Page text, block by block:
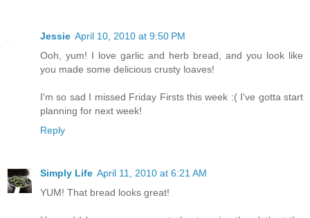
Jessie April 10, 2010 at 9:50 PM
Ooh, yum! I love garlic and herb bread, and you look like
you made some delicious crusty loaves!
I'm so sad I missed Friday Firsts this week :( I've gotta start
planning for next week!
Reply
Simply Life April 11, 2010 at 6:21 AM
YUM! That bread looks great!